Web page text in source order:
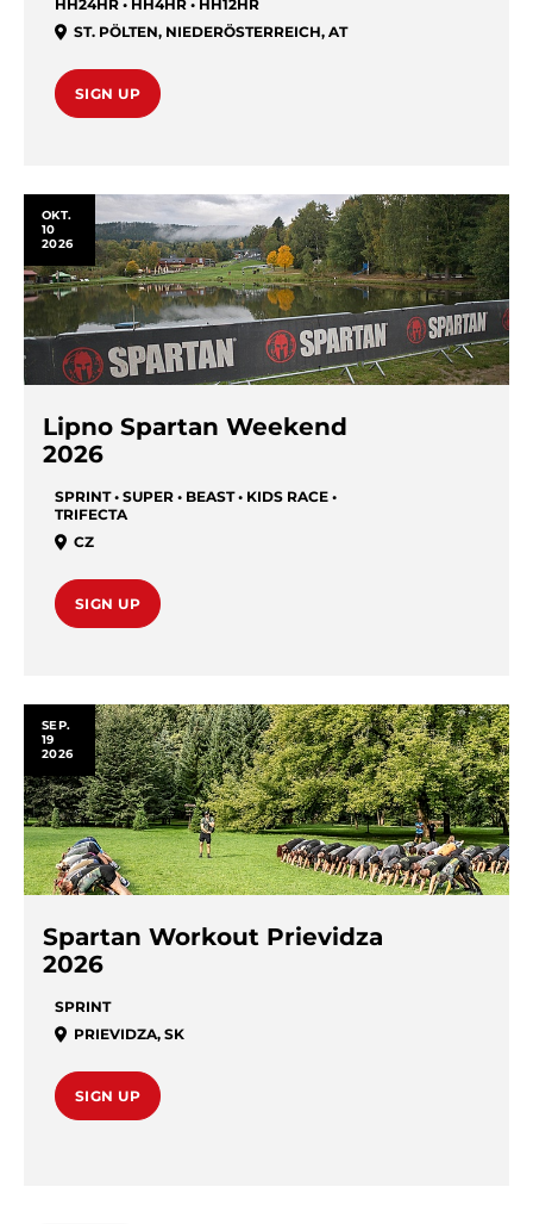
HH24HR • HH4HR • HH12HR
ST. PÖLTEN, NIEDERÖSTERREICH, AT
SIGN UP
OKT.
10
2026
Lipno Spartan Weekend
2026
SPRINT • SUPER • BEAST • KIDS RACE •
TRIFECTA
CZ
SIGN UP
SEP.
19
2026
Spartan Workout Prievidza
2026
SPRINT
PRIEVIDZA, SK
SIGN UP